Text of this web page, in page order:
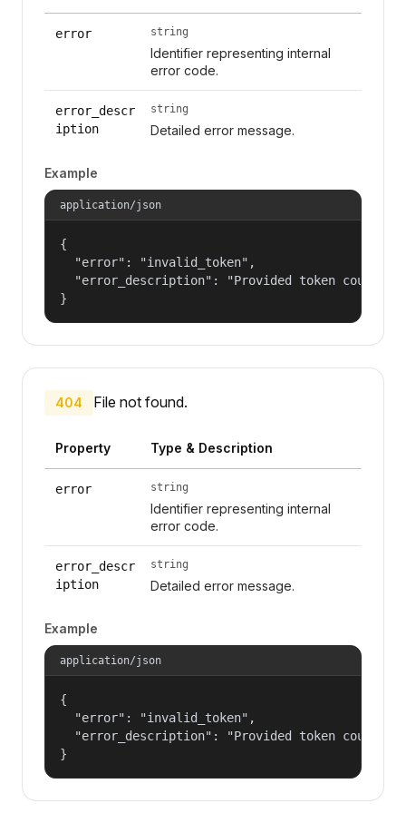
error string
Identifier representing internal
error code.
error_descr
iption
string
Detailed error message.
Example
application/json
{
  "error": "invalid_token",
"error_description": "Provided token could
}
404 File not found.
Property Type & Description
error string
Identifier representing internal
error code.
error_descr
iption
string
Detailed error message.
Example
application/json
{
  "error": "invalid_token",
"error_description": "Provided token could
}